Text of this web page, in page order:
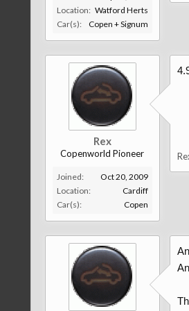
Location: Watford Herts
Car(s):
Copen + Signum
Rex
Copenworld Pioneer
Joined:
Oct 20, 2009
Location:
Cardiff
Car(s):
Copen